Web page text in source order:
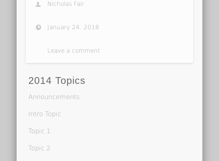
Nicholas Fair
January 24, 2018
Leave a comment
2014 Topics
Announcements
Intro Topic
Topic 1
Topic 2